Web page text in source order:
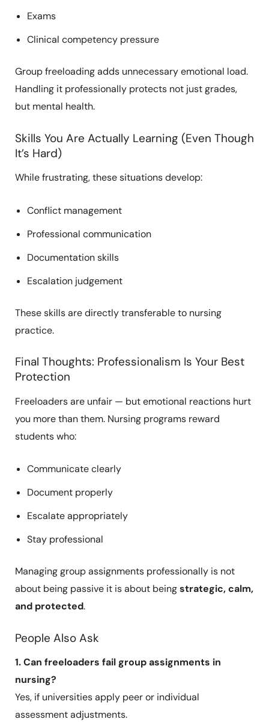
Exams
Clinical competency pressure
Group freeloading adds unnecessary emotional load.
Handling it professionally protects not just grades,
but mental health.
Skills You Are Actually Learning (Even Though
It’s Hard)
While frustrating, these situations develop:
Conflict management
Professional communication
Documentation skills
Escalation judgement
These skills are directly transferable to nursing
practice.
Final Thoughts: Professionalism Is Your Best
Protection
Freeloaders are unfair — but emotional reactions hurt
you more than them. Nursing programs reward
students who:
Communicate clearly
Document properly
Escalate appropriately
Stay professional
Managing group assignments professionally is not
about being passive it is about beingstrategic, calm,
and protected.
People Also Ask
1. Can freeloaders fail group assignments in
nursing?
Yes, if universities apply peer or individual
assessment adjustments.